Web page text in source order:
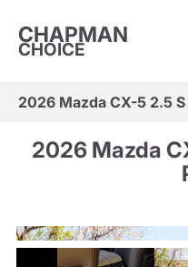
CHAPMAN
CHOICE
2026 Mazda CX-5 2.5
2026 Mazda